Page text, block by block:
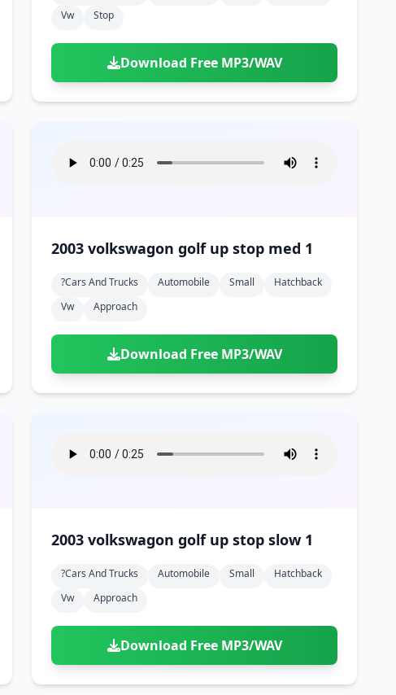
Vw
Stop
Download Free MP3/WAV
2003 volkswagon golf up stop med 1
?cars And Trucks Automobile Small
Hatchback
Vw
Approach
Download Free MP3/WAV
2003 volkswagon golf up stop slow 1
?cars And Trucks Automobile Small
Hatchback
Vw
Approach
Download Free MP3/WAV